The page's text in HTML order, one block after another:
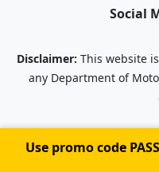
Social
Disclaimer: This website
any Department of
Use promo code